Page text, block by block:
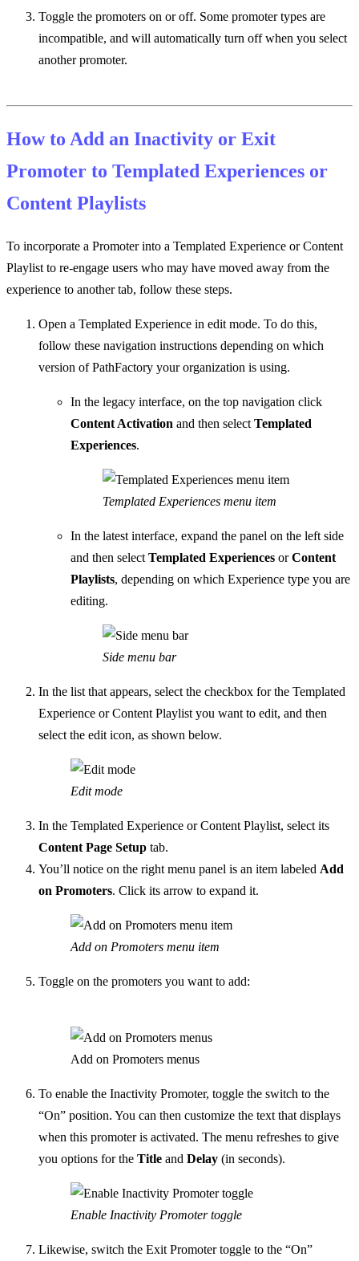
Toggle the promoters on or off. Some promoter types are
incompatible, and will automatically turn off when you select
another promoter.
How to Add an Inactivity or Exit
Promoter to Templated Experiences or
Content Playlists
To incorporate a Promoter into a Templated Experience or Content
Playlist to re-engage users who may have moved away from the
experience to another tab, follow these steps.
Open a Templated Experience in edit mode. To do this,
follow these navigation instructions depending on which
version of PathFactory your organization is using.
In the legacy interface, on the top navigation click
Content Activation and then select Templated
Experiences.
Templated Experiences menu item
In the latest interface, expand the panel on the left side
and then select Templated Experiences orContent
Playlists, depending on which Experience type you are
editing.
Side menu bar
In the list that appears, select the checkbox for the Templated
Experience or Content Playlist you want to edit, and then
select the edit icon, as shown below.
Edit mode
In the Templated Experience or Content Playlist, select its
Content Page Setup tab.
You’ll notice on the right menu panel is an item labeled Add
on Promoters. Click its arrow to expand it.
Add on Promoters menu item
Toggle on the promoters you want to add:
Add on Promoters menus
To enable the Inactivity Promoter, toggle the switch to the
“On” position. You can then customize the text that displays
when this promoter is activated. The menu refreshes to give
you options for the Title and Delay (in seconds).
Enable Inactivity Promoter toggle
Likewise, switch the Exit Promoter toggle to the “On”